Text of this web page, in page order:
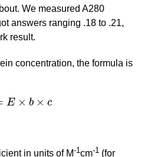
We measured A280
answers ranging .18 to .21,
result.
concentration, the formula is
E × b × c
=E × b× c
in units of M-1cm-1(for